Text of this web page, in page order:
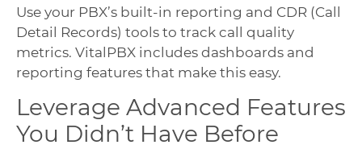
Use your PBX’s built-in reporting and CDR (Call
Detail Records) tools to track call quality
metrics. VitalPBX includes dashboards and
reporting features that make this easy.
Leverage Advanced Features
You Didn’t Have Before